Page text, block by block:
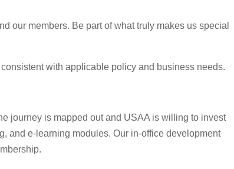
our members. Be part of what truly makes us special
with applicable policy and business needs.
journey is mapped out and USAA is willing to invest
and e-learning modules. Our in-office development